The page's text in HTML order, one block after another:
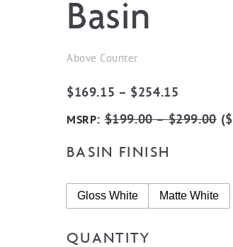
Basin
Above Counter
$169.15 – $254.15
range:
$169.15
MSRP:$199.00–$299.00($
BASIN FINISH
Gloss White Matte White
QUANTITY